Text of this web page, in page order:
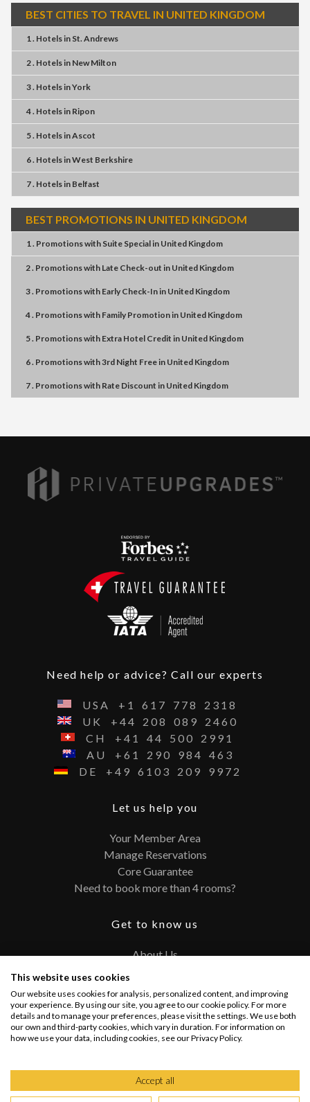
BEST CITIES TO TRAVEL IN UNITED KINGDOM
1 . Hotelsin St. Andrews
2 . Hotelsin New Milton
3 . HotelsinYork
4 . Hotelsin Ripon
5 . HotelsinAscot
6 . HotelsinWest Berkshire
7 . Hotelsin Belfast
BEST PROMOTIONS IN UNITED KINGDOM
1 . Promotionswith Suite Specialin United Kingdom
2 . Promotionswith Late Check-out in United Kingdom
3 . Promotionswith Early Check-Inin United Kingdom
4 . Promotionswith Family Promotionin United Kingdom
5 . Promotionswith Extra Hotel Credit in United Kingdom
6 . Promotionswith3rd Night Freein United Kingdom
7 . Promotionswith Rate Discount in United Kingdom
Need help or advice? Call our experts
USA +1 617 778
2318
UK
+44 208 089
2460
CH
+41 44 500
2991
AU
+61 290 984
463
DE
+49 6103 209 9972
Let us help you
Your Member Area
Manage Reservations
Core Guarantee
Need to book more than 4 rooms?
Get to know us
About Us
FAQ
Terms and Conditions
Privacy Policy
This website uses cookies
Our website uses cookies for analysis, personalized content, and improving
your experience. By using our site, you agree to our cookie policy. For more
details and to manage your preferences, please visit the settings. We use both
our own and third-party cookies, which vary in duration. For information on
how we use your data, including cookies, see our Privacy Policy.
Accept all